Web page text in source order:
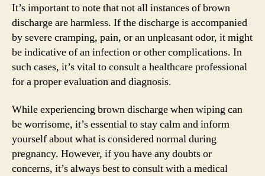
It’s important to note that not all instances of brown
discharge are harmless. If the discharge is accompanied
by severe cramping, pain, or an unpleasant odor, it might
be indicative of an infection or other complications. In
such cases, it’s vital to consult a healthcare professional
for a proper evaluation and diagnosis.
While experiencing brown discharge when wiping can
be worrisome, it’s essential to stay calm and inform
yourself about what is considered normal during
pregnancy. However, if you have any doubts or
concerns, it’s always best to consult with a medical